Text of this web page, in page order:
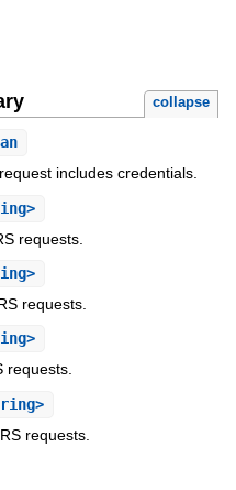
collapse
includes credentials.
requests.
requests.
requests.
requests.